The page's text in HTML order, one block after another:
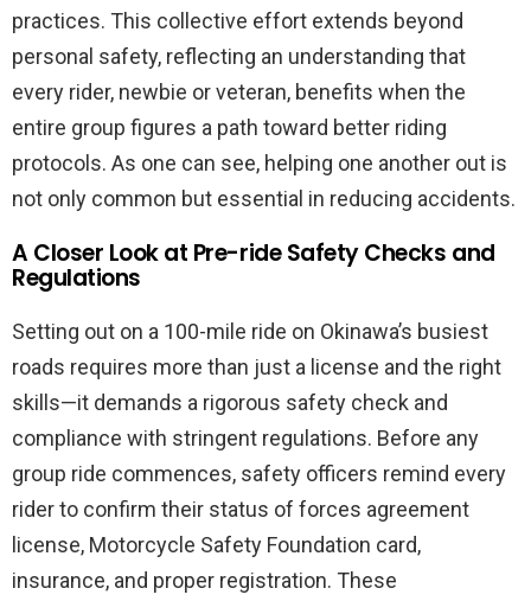
practices. This collective effort extends beyond
personal safety, reflecting an understanding that
every rider, newbie or veteran, benefits when the
entire group figures a path toward better riding
protocols. As one can see, helping one another out is
not only common but essential in reducing accidents.
A Closer Look at Pre-ride Safety Checks and
Regulations
Setting out on a 100-mile ride on Okinawa’s busiest
roads requires more than just a license and the right
skills—it demands a rigorous safety check and
compliance with stringent regulations. Before any
group ride commences, safety officers remind every
rider to confirm their status of forces agreement
license, Motorcycle Safety Foundation card,
insurance, and proper registration. These